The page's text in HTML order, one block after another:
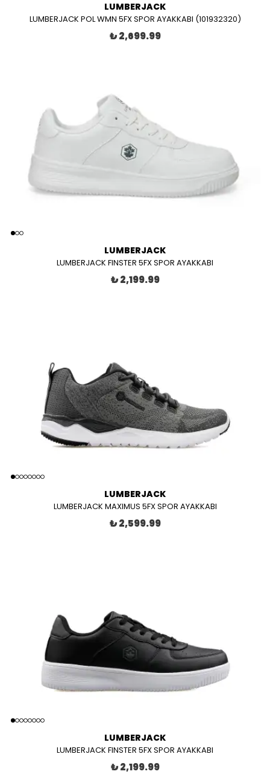
LUMBERJACK
LUMBERJACK POL WMN 5FX SPOR AYAKKABI (101932320)
₺ 2,699.99
LUMBERJACK
LUMBERJACK FINSTER 5FX SPOR AYAKKABI
₺ 2,199.99
LUMBERJACK
LUMBERJACK MAXIMUS 5FX SPOR AYAKKABI
₺ 2,599.99
LUMBERJACK
LUMBERJACK FINSTER 5FX SPOR AYAKKABI
₺ 2,199.99